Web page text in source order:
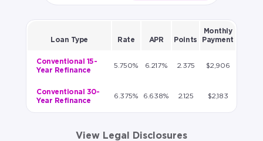
Loan Type Rate APR Points
Monthly
Payment
Conventional 15-
Year Refinance
5.750% 6.217% 2.375 $2,906
Conventional 30-
Year Refinance
6.375% 6.638% 2.125 $2,183
View Legal Disclosures